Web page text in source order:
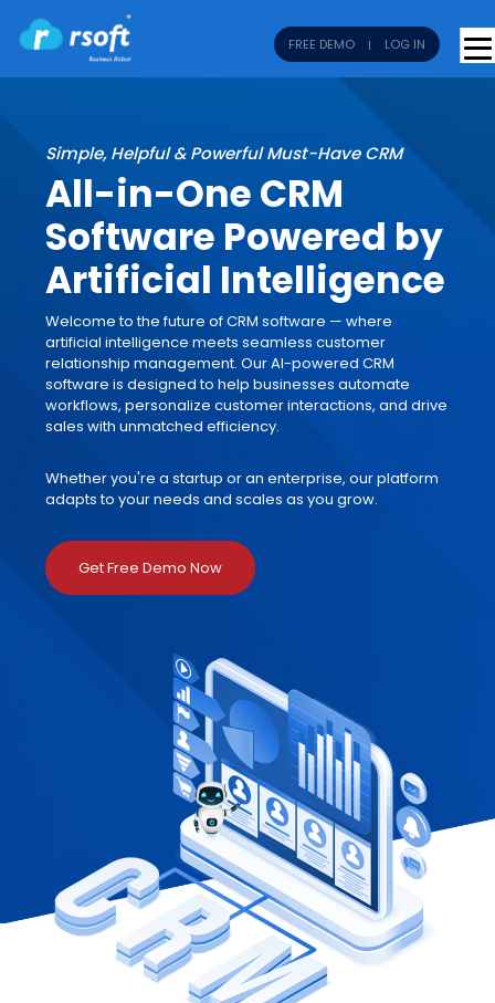
FREE DEMO LOG IN
Simple, Helpful & Powerful Must-Have CRM
All-in-One CRM
Software Powered by
Artificial Intelligence
Welcome to the future of CRM software — where
artificial intelligence meets seamless customer
relationship management. Our AI-powered CRM
software is designed to help businesses automate
workflows, personalize customer interactions, and drive
sales with unmatched efficiency.
Whether you're a startup or an enterprise, our platform
adapts to your needs and scales as you grow.
Get Free Demo Now